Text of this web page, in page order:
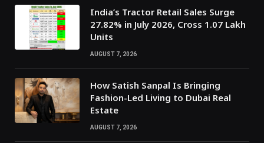
India’s Tractor Retail Sales Surge
27.82% in July 2026, Cross 1.07 Lakh
Units
AUGUST 7, 2026
How Satish Sanpal Is Bringing
Fashion-Led Living to Dubai Real
Estate
AUGUST 7, 2026